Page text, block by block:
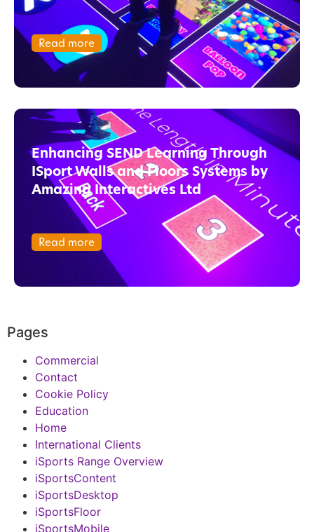
Read more
Enhancing SEND Learning Through
ISport Walls and Floors Systems by
Amazing Interactives Ltd
Read more
Pages
Commercial
Contact
Cookie Policy
Education
Home
International Clients
iSports Range Overview
iSportsContent
iSportsDesktop
iSportsFloor
iSportsMobile